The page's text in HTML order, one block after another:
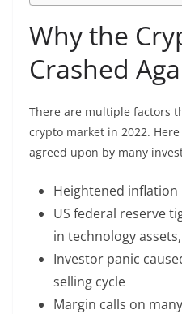
Why the
Crashed
There are multiple factors
crypto market in 2022.
agreed upon by many
Heightened inflation
US federal reserve
in technology
Investor panic
selling cycle
Margin calls on